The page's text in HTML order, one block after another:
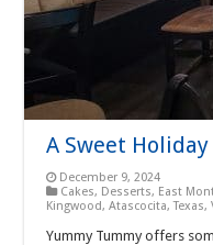
A Sweet
December 9, 2024
Cakes, Desserts, East
Kingwood, Atascocita, Texas,
Yummy Tummy offers